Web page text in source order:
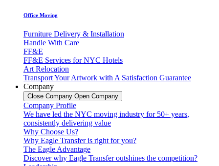
Office Moving
Furniture Delivery & Installation
Handle With Care
FF&E
FF&E Services for NYC Hotels
Art Relocation
Transport Your Artwork with A Satisfaction Guarantee
Company
Close Company Open Company
Company Profile
We have led the NYC moving industry for 50+ years,
consistently delivering value
Why Choose Us?
Why Eagle Transfer is right for you?
The Eagle Advantage
Discover why Eagle Transfer outshines the competition?